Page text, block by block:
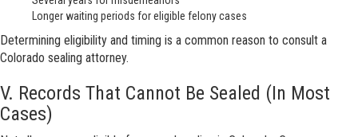
Longer waiting periods for eligible felony cases
Determining eligibility and timing is a common reason to consult a
Colorado sealing attorney.
V. Records That Cannot Be Sealed (In Most
Cases)